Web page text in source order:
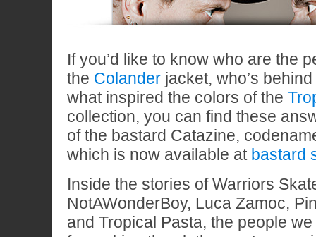
If you’d like to know who are the
the Colander jacket, who’s
what inspired the colors of the
collection, you can find these
of the bastard Catazine,
which is now available at bastard
Inside the stories of Warriors
NotAWonderBoy, Luca Zamoc,
and Tropical Pasta, the people